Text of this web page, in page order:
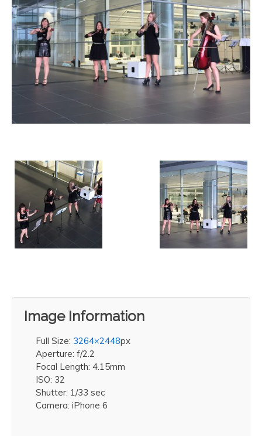
Image Information
Full Size: 3264×2448px
Aperture: f/2.2
Focal Length: 4.15mm
ISO: 32
Shutter: 1/33 sec
Camera: iPhone 6